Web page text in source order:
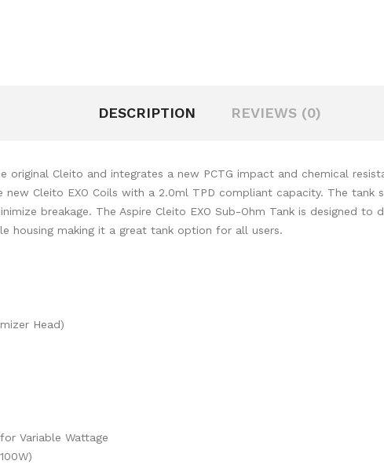
DESCRIPTION REVIEWS (0)
original Cleito and integrates a new PCTG impact and chemical
Cleito EXO Coils with a 2.0ml TPD compliant capacity. The
breakage. The Aspire Cleito EXO Sub-Ohm Tank is designed to
housing making it a great tank option for all users.
Head)
Variable Wattage